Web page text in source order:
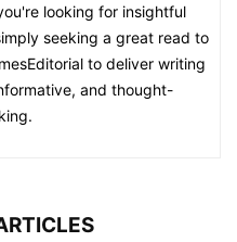
looking for insightful
seeking a great read to
to deliver writing
and thought-